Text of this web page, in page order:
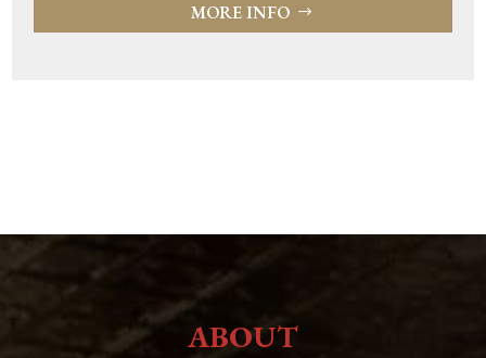
MORE INFO
ABOUT